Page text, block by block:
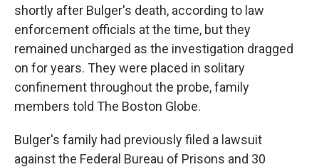
shortly after Bulger's death, according to law
enforcement officials at the time, but they
remained uncharged as the investigation dragged
on for years. They were placed in solitary
confinement throughout the probe, family
members told The Boston Globe.
Bulger's family had previously filed a lawsuit
against the Federal Bureau of Prisons and 30